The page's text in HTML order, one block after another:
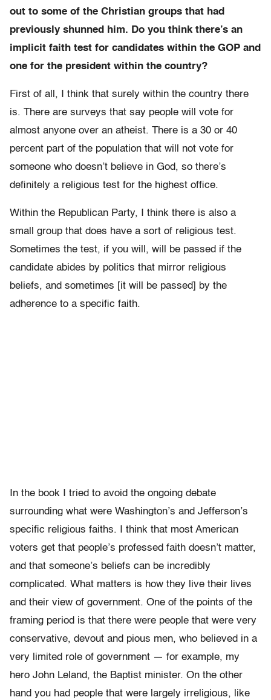
out to some of the Christian groups that had
previously shunned him. Do you think there’s an
implicit faith test for candidates within the GOP and
one for the president within the country?
First of all, I think that surely within the country there
is. There are surveys that say people will vote for
almost anyone over an atheist. There is a 30 or 40
percent part of the population that will not vote for
someone who doesn’t believe in God, so there’s
definitely a religious test for the highest office.
Within the Republican Party, I think there is also a
small group that does have a sort of religious test.
Sometimes the test, if you will, will be passed if the
candidate abides by politics that mirror religious
beliefs, and sometimes [it will be passed] by the
adherence to a specific faith.
In the book I tried to avoid the ongoing debate
surrounding what were Washington’s and Jefferson’s
specific religious faiths. I think that most American
voters get that people’s professed faith doesn’t matter,
and that someone’s beliefs can be incredibly
complicated. What matters is how they live their lives
and their view of government. One of the points of the
framing period is that there were people that were very
conservative, devout and pious men, who believed in a
very limited role of government — for example, my
hero John Leland, the Baptist minister. On the other
hand you had people that were largely irreligious, like